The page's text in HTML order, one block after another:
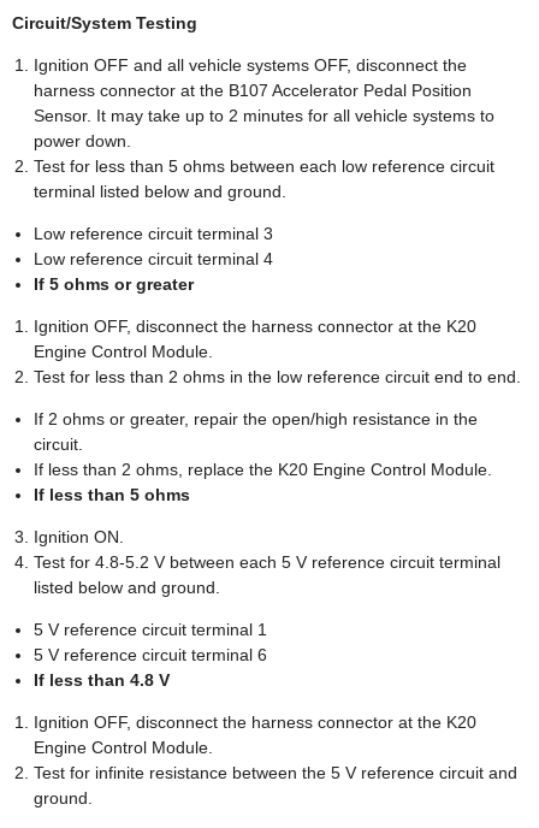
Circuit/System Testing
Ignition OFF and all vehicle systems OFF, disconnect the
harness connector at the B107 Accelerator Pedal Position
Sensor. It may take up to 2 minutes for all vehicle systems to
power down.
Test for less than 5 ohms between each low reference circuit
terminal listed below and ground.
Low reference circuit terminal 3
Low reference circuit terminal 4
If 5 ohms or greater
Ignition OFF, disconnect the harness connector at the K20
Engine Control Module.
Test for less than 2 ohms in the low reference circuit end to end.
If 2 ohms or greater, repair the open/high resistance in the
circuit.
If less than 2 ohms, replace the K20 Engine Control Module.
If less than 5 ohms
Ignition ON.
Test for 4.8-5.2 V between each 5 V reference circuit terminal
listed below and ground.
5 V reference circuit terminal 1
5 V reference circuit terminal 6
If less than 4.8 V
Ignition OFF, disconnect the harness connector at the K20
Engine Control Module.
Test for infinite resistance between the 5 V reference circuit and
ground.